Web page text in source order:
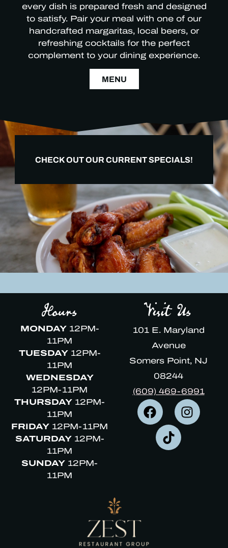
every dish is prepared fresh and designed
to satisfy. Pair your meal with one of our
handcrafted margaritas, local beers, or
refreshing cocktails for the perfect
complement to your dining experience.
MENU
CHECK OUT OUR CURRENT SPECIALS!
Hours
MONDAY12PM-
11PM
TUESDAY12PM-
11PM
WEDNESDAY
12PM-11PM
THURSDAY 12PM-
11PM
FRIDAY 12PM-11PM
SATURDAY12PM-
11PM
SUNDAY 12PM-
11PM
Visit Us
101 E. Maryland
Avenue
Somers Point, NJ
08244
(609) 469-6991